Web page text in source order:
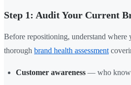
Step 1: Audit Your Current
Before repositioning, understand where
thorough brand health assessment
Customer awareness — who